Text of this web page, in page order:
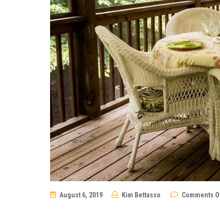
August 6, 2019 Kim Bettasso Comments